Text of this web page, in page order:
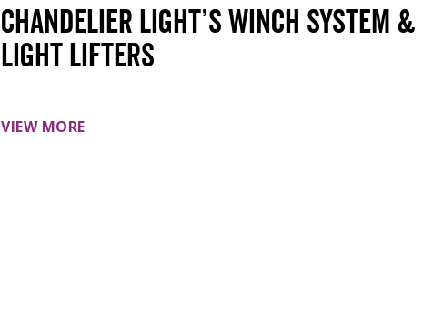
Chandelier light’s winch system &
light lifters
VIEW MORE